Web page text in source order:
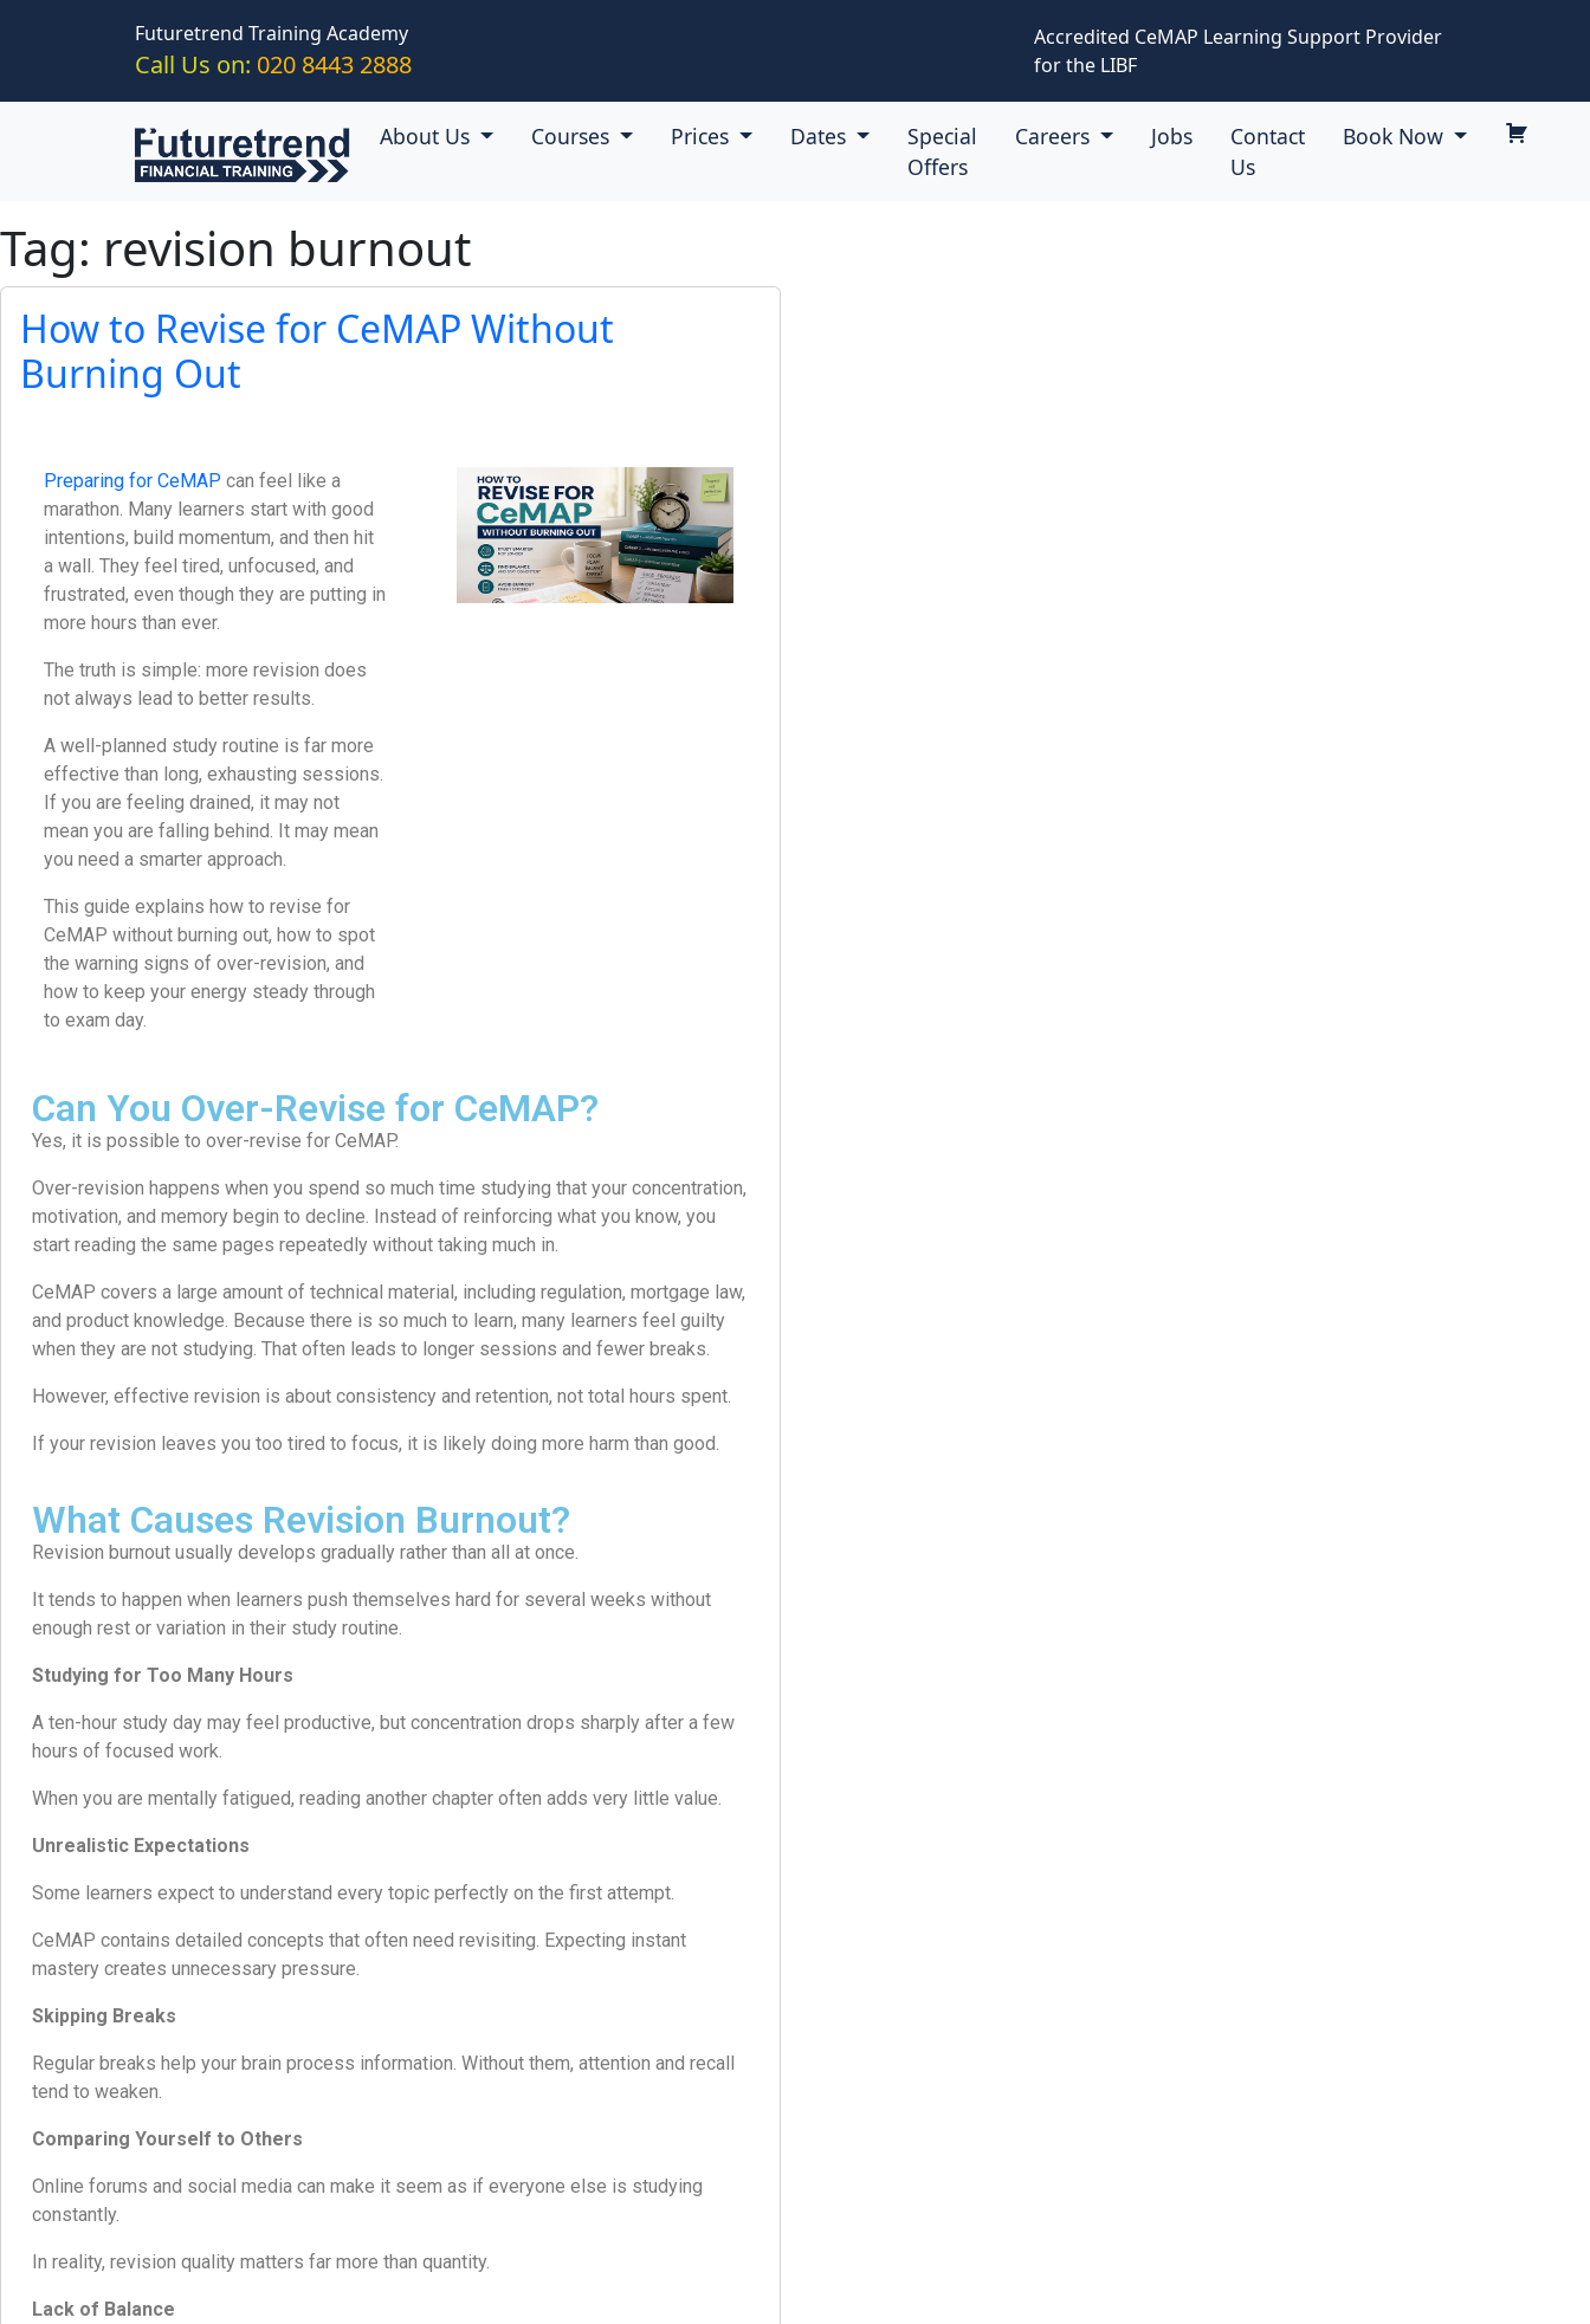
Futuretrend Training Academy
Call Us on: 020 8443 2888
Accredited CeMAP Learning Support Provider
for the LIBF
About Us Courses Prices Dates
Special
Offers
Careers Jobs
Contact
Us
Book Now
Tag: revision burnout
How to Revise for CeMAP Without
Burning Out
Preparing for CeMAP can feel like a
marathon. Many learners start with good
intentions, build momentum, and then hit
a wall. They feel tired, unfocused, and
frustrated, even though they are putting in
more hours than ever.
The truth is simple: more revision does
not always lead to better results.
A well-planned study routine is far more
effective than long, exhausting sessions.
If you are feeling drained, it may not
mean you are falling behind. It may mean
you need a smarter approach.
This guide explains how to revise for
CeMAP without burning out, how to spot
the warning signs of over-revision, and
how to keep your energy steady through
to exam day.
Can You Over-Revise for CeMAP?
Yes, it is possible to over-revise for CeMAP.
Over-revision happens when you spend so much time studying that your concentration,
motivation, and memory begin to decline. Instead of reinforcing what you know, you
start reading the same pages repeatedly without taking much in.
CeMAP covers a large amount of technical material, including regulation, mortgage law,
and product knowledge. Because there is so much to learn, many learners feel guilty
when they are not studying. That often leads to longer sessions and fewer breaks.
However, effective revision is about consistency and retention, not total hours spent.
If your revision leaves you too tired to focus, it is likely doing more harm than good.
What Causes Revision Burnout?
Revision burnout usually develops gradually rather than all at once.
It tends to happen when learners push themselves hard for several weeks without
enough rest or variation in their study routine.
Studying for Too Many Hours
A ten-hour study day may feel productive, but concentration drops sharply after a few
hours of focused work.
When you are mentally fatigued, reading another chapter often adds very little value.
Unrealistic Expectations
Some learners expect to understand every topic perfectly on the first attempt.
CeMAP contains detailed concepts that often need revisiting. Expecting instant
mastery creates unnecessary pressure.
Skipping Breaks
Regular breaks help your brain process information. Without them, attention and recall
tend to weaken.
Comparing Yourself to Others
Online forums and social media can make it seem as if everyone else is studying
constantly.
In reality, revision quality matters far more than quantity.
Lack of Balance